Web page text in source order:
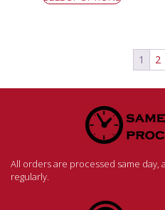
1 2
All orders are processed same day,
regularly.